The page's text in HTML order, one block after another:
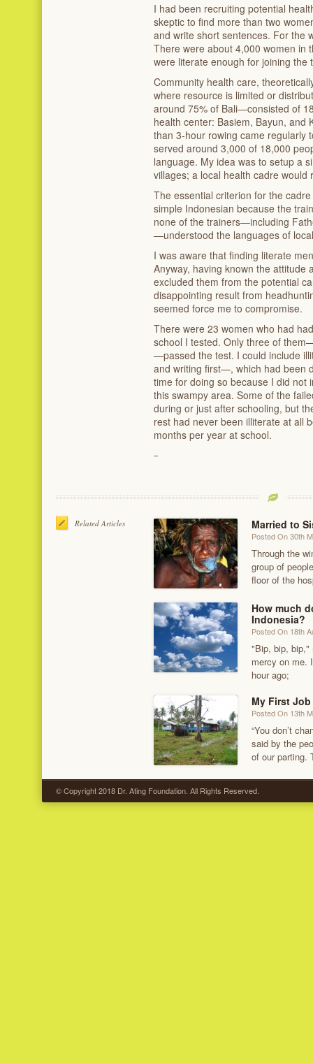
I had been recruiting potential
skeptic to find more than two
and write short sentences. For the
There were about 4,000 women in
were literate enough for joining the
Community health care,
where resource is limited or
around 75% of Bali—consisted of
health center: Basiem, Bayun, and
than 3-hour rowing came regularly
served around 3,000 of 18,000
language. My idea was to setup a
villages; a local health cadre would
The essential criterion for the
simple Indonesian because the
none of the trainers—including
—understood the languages of
I was aware that finding literate
Anyway, having known the
excluded them from the potential
disappointing result from
seemed force me to compromise.
There were 23 women who had
school I tested. Only three of
—passed the test. I could include
and writing first—, which had been
time for doing so because I did not
this swampy area. Some of the
during or just after schooling, but
rest had never been illiterate at all
months per year at school.
Related Articles Married to
Posted On 30th
Through the
group of
floor of the
How much
Indonesia?
Posted On 18th
"Bip, bip, bip,"
mercy on me.
hour ago;
My First Job
Posted On 13th
“You don’t
said by the
of our parting.
© Copyright 2018 Dr. Ating Foundation. All Rights Reserved.